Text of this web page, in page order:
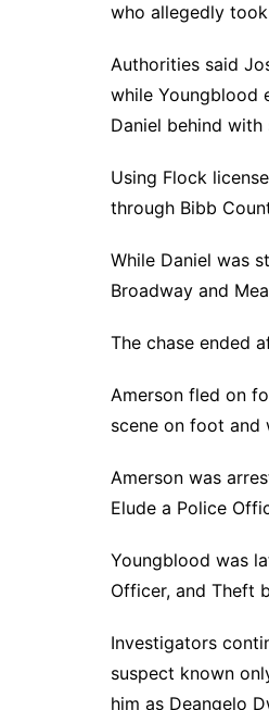
who allegedly
Authorities said
while Youngblood
Daniel behind with
Using Flock
through Bibb
While Daniel was
Broadway and
The chase ended
Amerson fled on
scene on foot and
Amerson was
Elude a Police
Youngblood was
Officer, and Theft
Investigators
suspect known
him as Deangelo